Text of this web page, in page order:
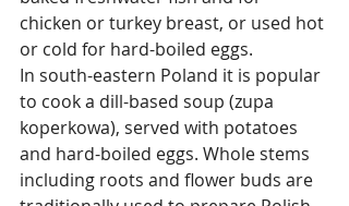
chicken or turkey breast, or used hot
or cold for hard-boiled eggs.
In south-eastern Poland it is popular
to cook a dill-based soup (zupa
koperkowa), served with potatoes
and hard-boiled eggs. Whole stems
including roots and flower buds are